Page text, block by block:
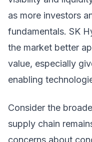
as more investors
fundamentals. SK
the market better
value, especially
enabling
Consider the
supply chain
concerns about